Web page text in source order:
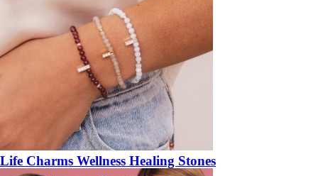
Life Charms Wellness Healing Stones